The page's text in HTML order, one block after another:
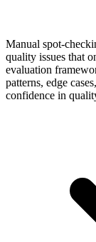
Manual spot-
quality issues that
evaluation
patterns, edge
confidence in